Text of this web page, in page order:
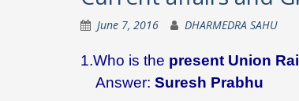
June 7, 2016 DHARMEDRA SAHU
1.Who is the present Union
Answer: Suresh Prabhu